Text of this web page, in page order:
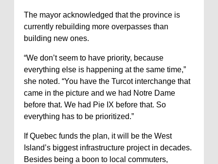
The mayor acknowledged that the province is
currently rebuilding more overpasses than
building new ones.
“We don’t seem to have priority, because
everything else is happening at the same time,”
she noted. “You have the Turcot interchange that
came in the picture and we had Notre Dame
before that. We had Pie IX before that. So
everything has to be prioritized.”
If Quebec funds the plan, it will be the West
Island’s biggest infrastructure project in decades.
Besides being a boon to local commuters,